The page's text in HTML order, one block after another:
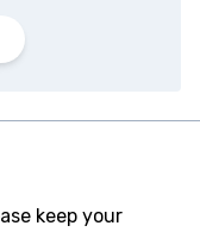
keep your